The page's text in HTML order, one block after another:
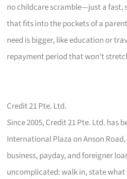
no childcare scramble—just a
that fits into the pockets of a
need is bigger, like education or
repayment period that won’t
Credit 21 Pte. Ltd.
Since 2005, Credit 21 Pte. Ltd. has
International Plaza on Anson
business, payday, and foreigner
uncomplicated: walk in, state what